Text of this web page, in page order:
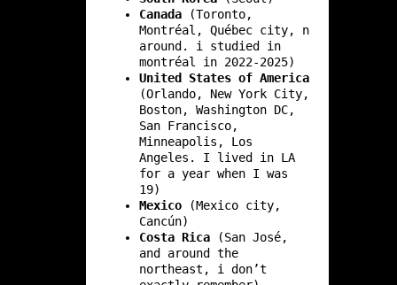
Canada (Toronto,
Montréal, Québec city, n
around. i studied in
montréal in 2022-2025)
United States of America
(Orlando, New York City,
Boston, Washington DC,
San Francisco,
Minneapolis, Los
Angeles. I lived in LA
for a year when I was
19)
Mexico (Mexico city,
Cancún)
Costa Rica (San José,
and around the
northeast, i don’t